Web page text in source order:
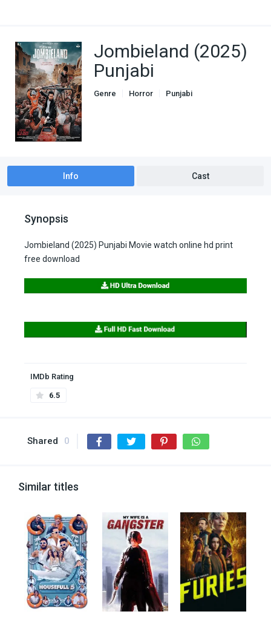
Jombieland (2025)
Punjabi
Genre Horror Punjabi
Info Cast
Synopsis
Jombieland (2025) Punjabi Movie watch online hd print
free download
IMDb Rating
6.5
Shared 0
Similar titles